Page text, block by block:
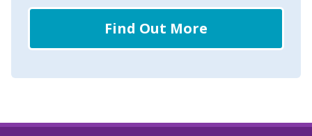
Find Out More